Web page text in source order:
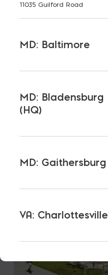
TAGGED: STAIRS
VIEW ALL
11035 Guilford Road
MD: Baltimore
MD: Bladensburg
(HQ)
MD: Gaithersburg
VA: Charlottesville